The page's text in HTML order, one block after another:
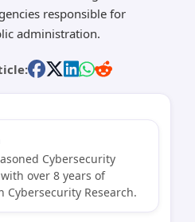
responsible for
administration.
Cybersecurity
over 8 years of
Cybersecurity Research.